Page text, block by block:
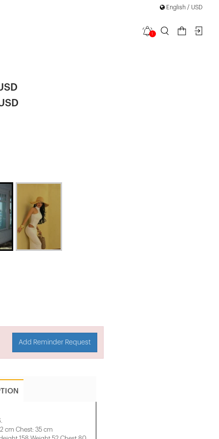
English / USD
1
Add Reminder Request
cm Chest: 35 cm